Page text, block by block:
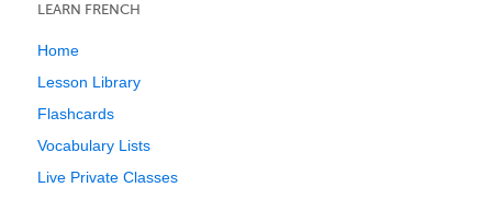
LEARN FRENCH
Home
Lesson Library
Flashcards
Vocabulary Lists
Live Private Classes